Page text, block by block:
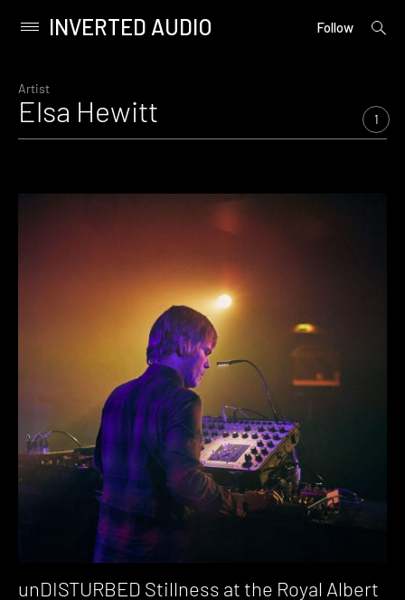
content
Primary
INVERTED AUDIO Follow
open
Artist
Elsa Hewitt 1
unDISTURBED Stillness at the Royal Albert